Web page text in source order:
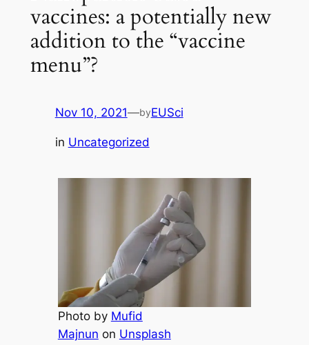
vaccines: a potentially new
addition to the “vaccine
menu”?
Nov 10, 2021—byEUSci
in Uncategorized
Photo by Mufid
Majnun on Unsplash